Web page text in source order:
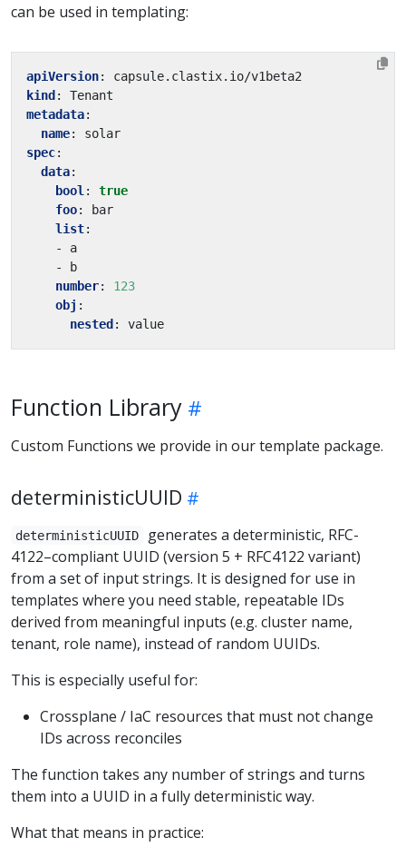
can be used in templating:
apiVersion:
capsule.clastix.io/v1beta2
kind :
Tenant
metadata:
name:
solar
spec:
data:
bool :
true
foo:
bar
list:
- a
- b
number:
123
obj :
nested : value
Function Library
Custom Functions we provide in our template package.
deterministicUUID
deterministicUUID
generates a deterministic, RFC-
4122–compliant UUID (version 5 + RFC4122 variant)
from a set of input strings. It is designed for use in
templates where you need stable, repeatable IDs
derived from meaningful inputs (e.g. cluster name,
tenant, role name), instead of random UUIDs.
This is especially useful for:
Crossplane / IaC resources that must not change
IDs across reconciles
The function takes any number of strings and turns
them into a UUID in a fully deterministic way.
What that means in practice: